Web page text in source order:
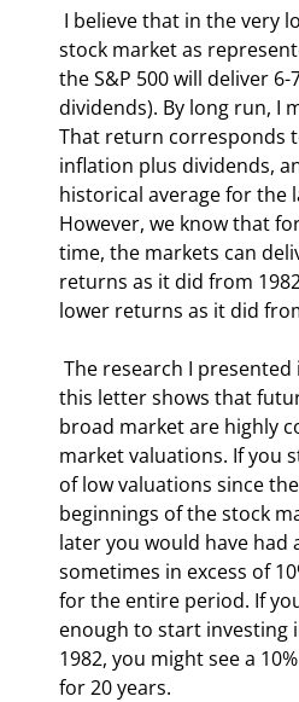
stock market as
the S&P 500 will deliver
dividends). By long run, I
That return corresponds
inflation plus dividends,
historical average for the
However, we know that
time, the markets can
returns as it did from
lower returns as it did
this letter shows that
broad market are highly
market valuations. If you
of low valuations since
beginnings of the stock
later you would have had
sometimes in excess of
for the entire period. If
enough to start investing
1982, you might see a
for 20 years.